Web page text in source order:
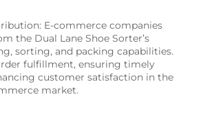
E-commerce companies
the Dual Lane Shoe Sorter’s
sorting, and packing capabilities.
fulfillment, ensuring timely
customer satisfaction in the
market.